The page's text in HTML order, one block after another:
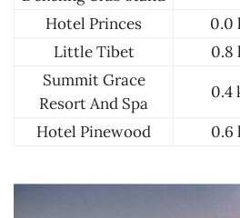
Hotel Princes
0.0
Little Tibet
0.8
Summit Grace
Resort And Spa
0.4
Hotel Pinewood
0.6